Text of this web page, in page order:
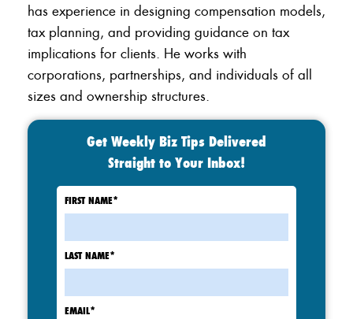
has experience in designing compensation models,
tax planning, and providing guidance on tax
implications for clients. He works with
corporations, partnerships, and individuals of all
sizes and ownership structures.
Get Weekly Biz Tips Delivered
Straight to Your Inbox!
FIRST NAME*
LAST NAME*
EMAIL*